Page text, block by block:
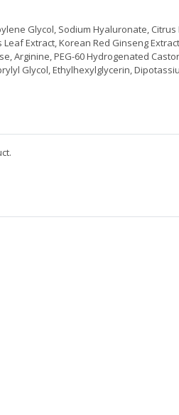
Glycol, Sodium Hyaluronate,
Extract, Korean Red Ginseng
Arginine, PEG-60 Hydrogenated
Glycol, Ethylhexylglycerin,